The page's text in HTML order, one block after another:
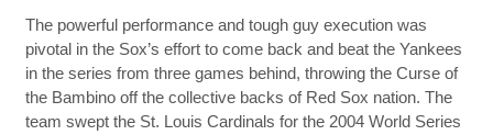
The powerful performance and tough guy execution was
pivotal in the Sox’s effort to come back and beat the Yankees
in the series from three games behind, throwing the Curse of
the Bambino off the collective backs of Red Sox nation. The
team swept the St. Louis Cardinals for the 2004 World Series